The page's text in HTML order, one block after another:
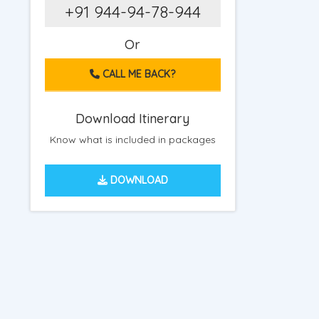
+91 944-94-78-944
Or
CALL ME BACK?
Download Itinerary
Know what is included in packages
DOWNLOAD